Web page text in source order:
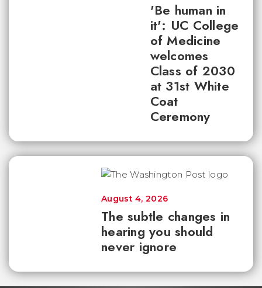
'Be human in
it': UC College
of Medicine
welcomes
Class of 2030
at 31st White
Coat
Ceremony
The subtle changes in
hearing you should
never ignore
August 4, 2026